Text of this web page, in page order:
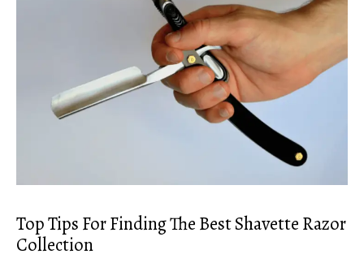
Top Tips For Finding The Best Shavette Razor
Collection